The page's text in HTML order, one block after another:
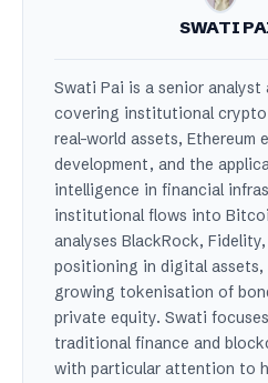
SWATI
Swati Pai is a senior analyst
covering institutional
real-world assets, Ethereum
development, and the
intelligence in financial
institutional flows into
analyses BlackRock,
positioning in digital assets,
growing tokenisation of
private equity. Swati
traditional finance and
with particular attention to